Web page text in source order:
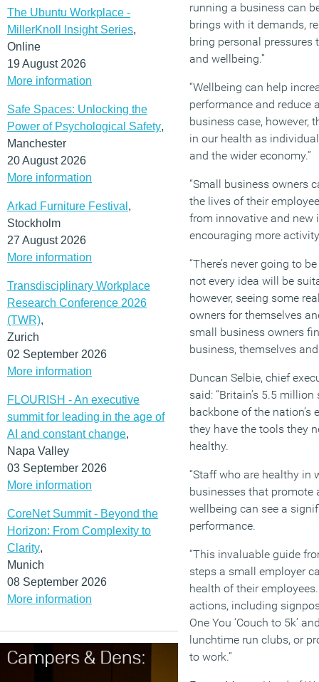
The Ubuntu Workplace -
MillerKnoll Insight Series,
Online
19 August 2026
More information
Safe Spaces: Unlocking the
Power of Psychological Safety,
Manchester
20 August 2026
More information
Arkad Furniture Festival ,
Stockholm
27 August 2026
More information
Transdisciplinary Workplace
Research Conference 2026
(TWR),
Zurich
02 September 2026
More information
FLOURISH - An executive
summit for leading in the age of
AI and constant change,
Napa Valley
03 September 2026
More information
CoreNet Summit - Beyond the
Horizon: From Complexity to
Clarity,
Munich
08 September 2026
More information
running a business can
brings with it demands,
bring personal pressures
and wellbeing.”
“Wellbeing can help
performance and reduce
business case, however,
in our health as
and the wider economy.”
“Small business owners
the lives of their
from innovative and new
encouraging more
“There’s never going to
not every idea will be
however, seeing some
owners for themselves
small business owners
business, themselves
Duncan Selbie, chief
said: “Britain’s 5.5
backbone of the
they have the tools they
healthy.
“Staff who are healthy in
businesses that promote
wellbeing can see a
performance.
“This invaluable guide
steps a small employer
health of their
actions, including
One You ‘Couch to 5k’
lunchtime run clubs, or
to work.”